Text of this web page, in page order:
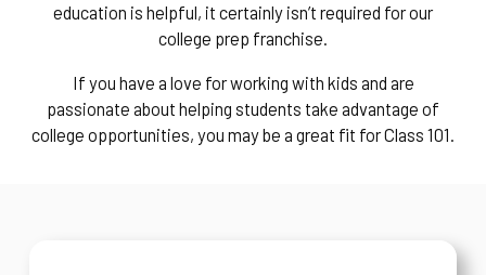
education is helpful, it certainly isn’t required for our
college prep franchise.
If you have a love for working with kids and are
passionate about helping students take advantage of
college opportunities, you may be a great fit for Class 101.